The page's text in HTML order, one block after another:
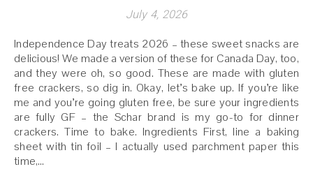
July 4, 2026
Independence Day treats 2026 – these sweet snacks are
delicious! We made a version of these for Canada Day, too,
and they were oh, so good. These are made with gluten
free crackers, so dig in. Okay, let’s bake up. If you’re like
me and you’re going gluten free, be sure your ingredients
are fully GF – the Schar brand is my go-to for dinner
crackers. Time to bake. Ingredients First, line a baking
sheet with tin foil – I actually used parchment paper this
time,…